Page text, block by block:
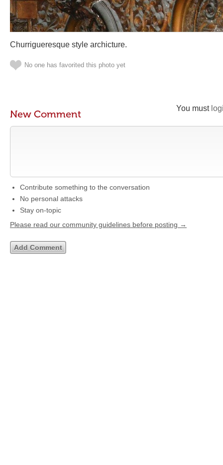
Churrigueresque style archicture.
No one has favorited this photo yet
You must
New Comment
Contribute something to the conversation
No personal attacks
Stay on-topic
Please read our community guidelines before posting →